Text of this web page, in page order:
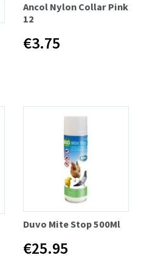
Ancol Nylon Collar Pink
12
€3.75
Duvo Mite Stop 500Ml
€25.95